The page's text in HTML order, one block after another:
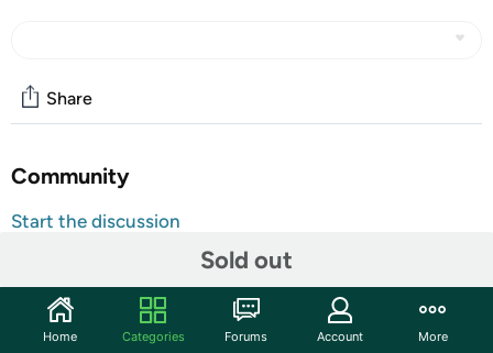
Sold out
Share
Community
Start the discussion
China and dinnerware protectors for your precious dinner
sets. Whether you use your delicate dinnerware set once
a month or just on exceptional occasions, you need an
Home Categories Forums Account More